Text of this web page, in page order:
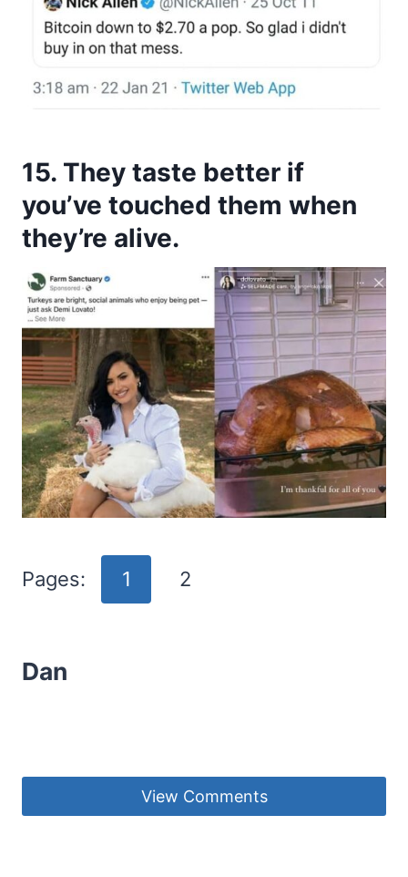
15. They taste better if
you’ve touched them when
they’re alive.
Pages: 1 2
Dan
View Comments